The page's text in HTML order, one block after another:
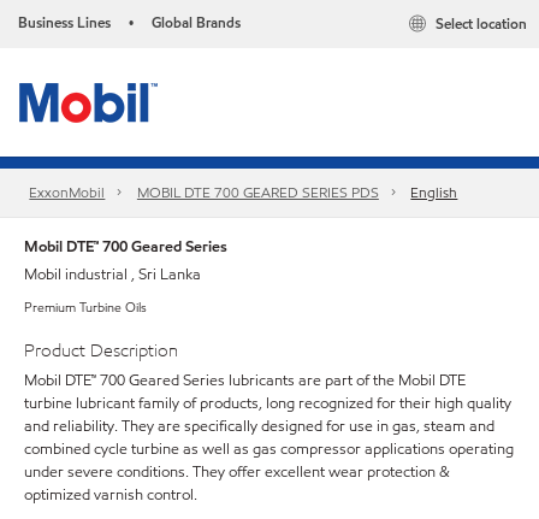
Business Lines • Global Brands Select location
ExxonMobil MOBIL DTE 700 GEARED SERIES PDS English
Mobil DTE™ 700 Geared Series
Mobil industrial , Sri Lanka
Premium Turbine Oils
Product Description
Mobil DTE™ 700 Geared Series lubricants are part of the Mobil DTE
turbine lubricant family of products, long recognized for their high quality
and reliability. They are specifically designed for use in gas, steam and
combined cycle turbine as well as gas compressor applications operating
under severe conditions. They offer excellent wear protection &
optimized varnish control.